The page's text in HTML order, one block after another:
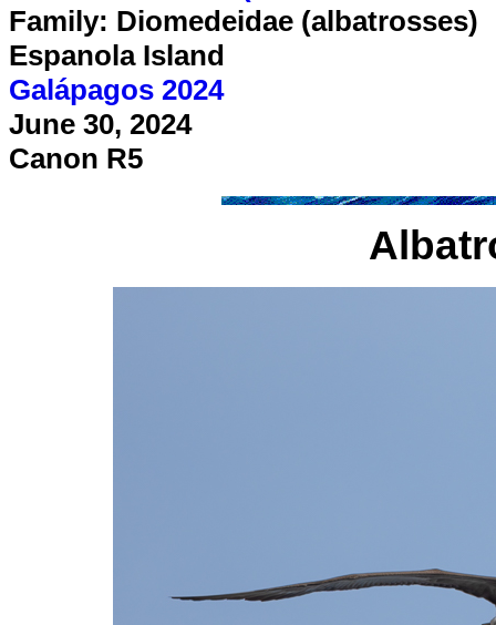
Family: Diomedeidae (albatrosses)
Espanola Island
Galápagos 2024
June 30, 2024
Canon R5